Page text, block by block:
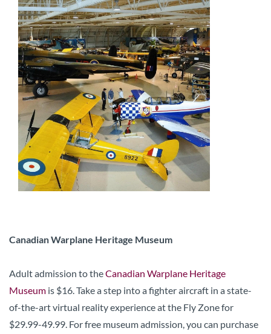
Canadian Warplane Heritage Museum
Adult admission to theCanadian Warplane Heritage
Museum is $16. Take a step into a fighter aircraft in a state-
of-the-art virtual reality experience at the Fly Zone for
$29.99-49.99. For free museum admission, you can purchase